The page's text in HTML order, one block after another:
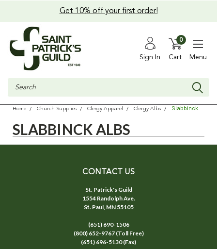
Get 10% off your first order!
Sign In Cart
0
Menu
Search
Home Church Supplies Clergy Apparel Clergy Albs Slabbinck
SLABBINCK ALBS
CONTACT US
St. Patrick's Guild
1554 Randolph Ave.
St. Paul, MN 55105
(651) 690-1506
(800) 652-9767 (Toll Free)
(651) 696-5130 (Fax)